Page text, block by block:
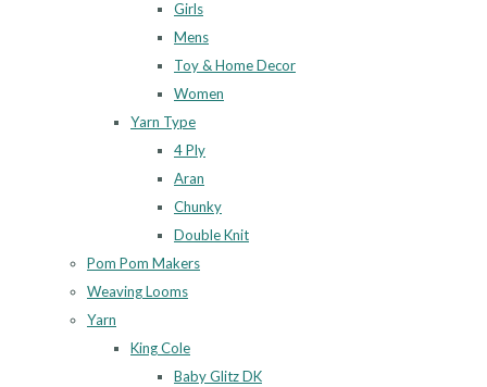
Girls
Mens
Toy & Home Decor
Women
Yarn Type
4 Ply
Aran
Chunky
Double Knit
Pom Pom Makers
Weaving Looms
Yarn
King Cole
Baby Glitz DK